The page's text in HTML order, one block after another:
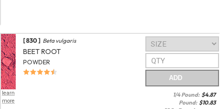
learn
more
[ 830 ] Beta vulgaris
BEET ROOT
POWDER
ADD
1/4 Pound: $4.87
Pound: $10.83